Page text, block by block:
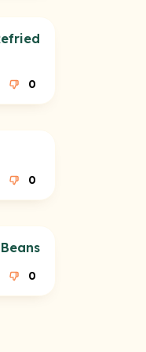
0
0
0